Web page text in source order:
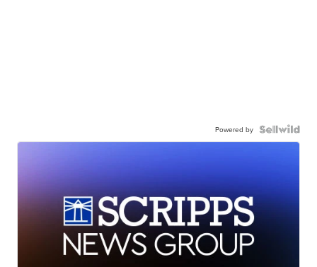
Powered by